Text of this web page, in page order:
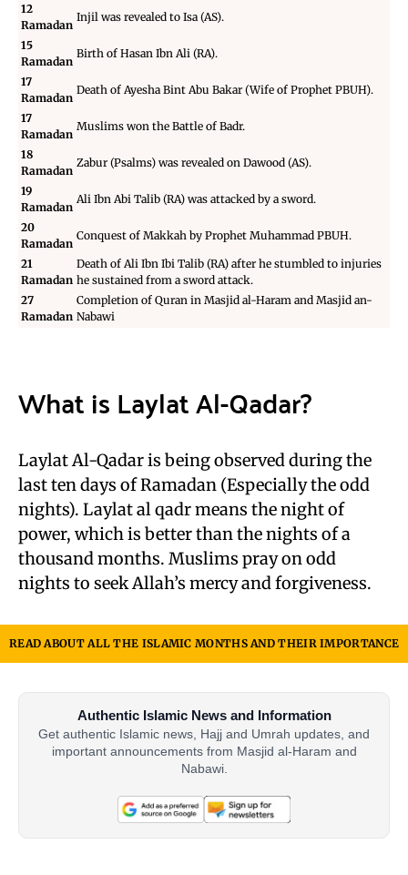
12
Ramadan
Injil was revealed to Isa (AS).
15
Ramadan
Birth of Hasan Ibn Ali (RA).
17
Ramadan
Death of Ayesha Bint Abu Bakar (Wife of Prophet PBUH).
17
Ramadan
Muslims won the Battle of Badr.
18
Ramadan
Zabur (Psalms) was revealed on Dawood (AS).
19
Ramadan
Ali Ibn Abi Talib (RA) was attacked by a sword.
20
Ramadan
Conquest of Makkah by Prophet Muhammad PBUH.
21
Ramadan
Death of Ali Ibn Ibi Talib (RA) after he stumbled to injuries
he sustained from a sword attack.
27
Ramadan
Completion of Quran in Masjid al-Haram and Masjid an-
Nabawi
What is Laylat Al-Qadar?
Laylat Al-Qadar is being observed during the
last ten days of Ramadan (Especially the odd
nights). Laylat al qadr means the night of
power, which is better than the nights of a
thousand months. Muslims pray on odd
nights to seek Allah’s mercy and forgiveness.
READ ABOUT ALL THE ISLAMIC MONTHS AND THEIR IMPORTANCE
Authentic Islamic News and Information
Get authentic Islamic news, Hajj and Umrah updates, and
important announcements from Masjid al-Haram and
Nabawi.